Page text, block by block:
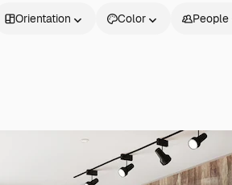
Orientation Color People